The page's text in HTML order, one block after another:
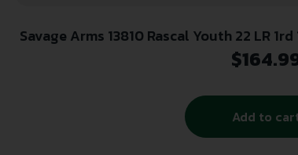
Savage Arms 13810 Rascal Youth 22 LR 1rd 16.13″ Matte Black Sporter Barrel,
Matte Black Carbon Steel Receiver,
$
Add to